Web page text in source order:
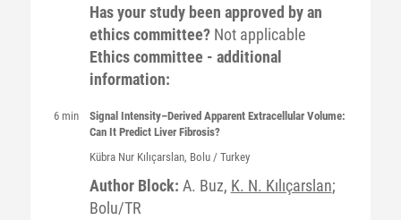
Has your study been approved by an
ethics committee? Not applicable
Ethics committee - additional
information:
6 min
Signal Intensity–Derived Apparent Extracellular Volume:
Can It Predict Liver Fibrosis?
Kübra Nur Kılıçarslan, Bolu / Turkey
Author Block: A. Buz, K. N. Kılıçarslan;
Bolu/TR